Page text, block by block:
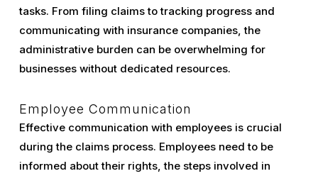
tasks. From filing claims to tracking progress and
communicating with insurance companies, the
administrative burden can be overwhelming for
businesses without dedicated resources.
Employee Communication
Effective communication with employees is crucial
during the claims process. Employees need to be
informed about their rights, the steps involved in